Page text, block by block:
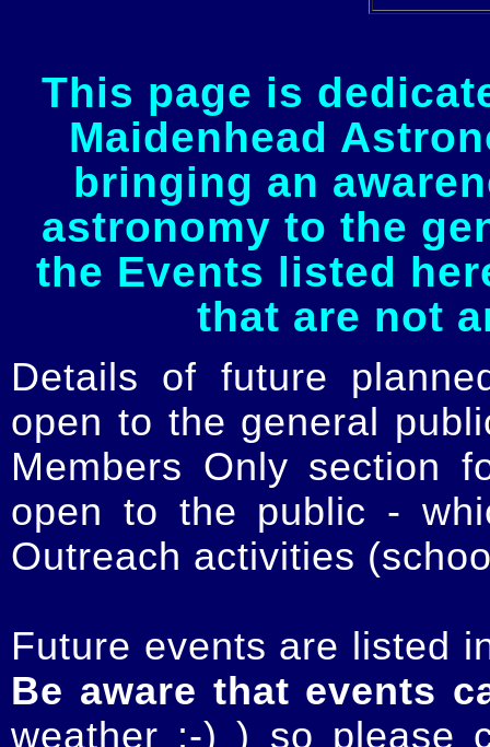
This page is
Maidenhead
bringing an
astronomy to the
the Events listed
that are not
Details of future
open to the general
Members Only section
open to the public -
Outreach activities
Future events are listed
Be aware that events
weather :-) ) so please